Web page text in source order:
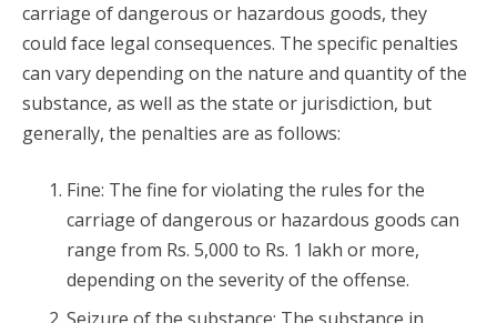
carriage of dangerous or hazardous goods, they
could face legal consequences. The specific penalties
can vary depending on the nature and quantity of the
substance, as well as the state or jurisdiction, but
generally, the penalties are as follows:
Fine: The fine for violating the rules for the
carriage of dangerous or hazardous goods can
range from Rs. 5,000 to Rs. 1 lakh or more,
depending on the severity of the offense.